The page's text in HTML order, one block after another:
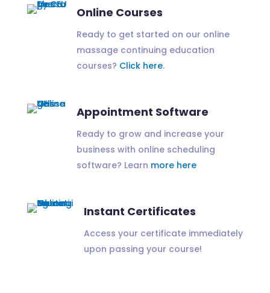
Online Courses
Ready to get started on our online
massage continuing education
courses? Click here.
Appointment Software
Ready to grow and increase your
business with online scheduling
software? Learn more here
Instant Certificates
Access your certificate immediately
upon passing your course!